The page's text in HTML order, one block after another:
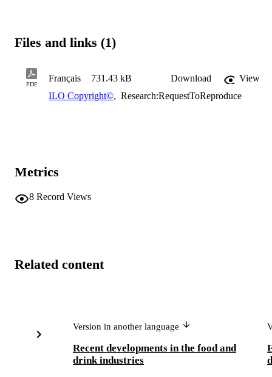
Files and links (1)
PDF
Français 731.43 kB Download
View
ILO Copyright©, Research:RequestToReproduce
Metrics
8 Record Views
Related content
Version in another language
Recent developments in the food and
drink industries